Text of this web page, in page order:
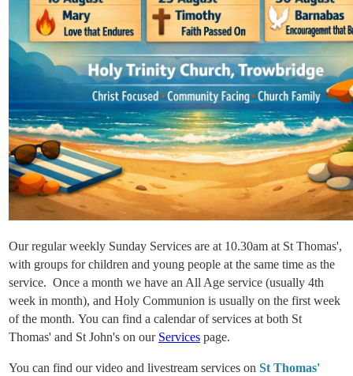
Our regular weekly Sunday Services are at 10.30am at St Thomas',
with groups forchildren and young people at the same time as the
service. Once a month we have an All Age service (usually 4th
week in month), and Holy Communion is usually on the first week
of the month. You can find a calendar of services at both St
Thomas' and St John's on our Services page.
You can find our video and livestream services on St Thomas'